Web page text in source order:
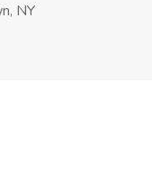
NY